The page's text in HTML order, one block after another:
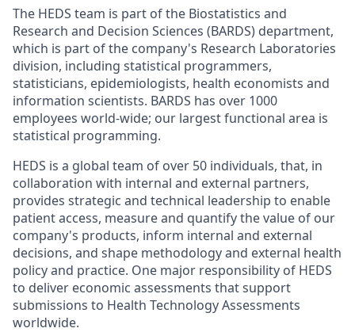
The HEDS team is part of the Biostatistics and
Research and Decision Sciences (BARDS) department,
which is part of the company's Research Laboratories
division, including statistical programmers,
statisticians, epidemiologists, health economists and
information scientists. BARDS has over 1000
employees world-wide; our largest functional area is
statistical programming.
HEDS is a global team of over 50 individuals, that, in
collaboration with internal and external partners,
provides strategic and technical leadership to enable
patient access, measure and quantify the value of our
company's products, inform internal and external
decisions, and shape methodology and external health
policy and practice. One major responsibility of HEDS
to deliver economic assessments that support
submissions to Health Technology Assessments
worldwide.